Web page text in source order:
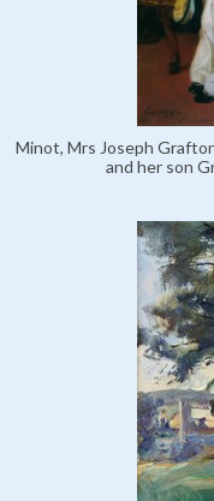
Minot, Mrs Joseph
and her son